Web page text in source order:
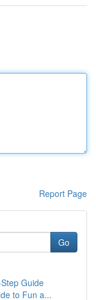
Report Page
Go
Guide
to Fun a...